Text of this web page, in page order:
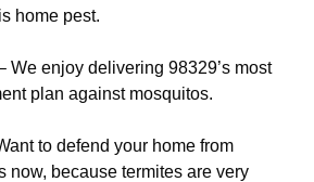
home pest.
We enjoy delivering 98329’s most
plan against mosquitos.
to defend your home from
now, because termites are very